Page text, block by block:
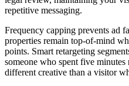
repetitive messaging.
Frequency capping prevents ad
properties remain top-of-mind
points. Smart retargeting
someone who spent five
different creative than a visitor